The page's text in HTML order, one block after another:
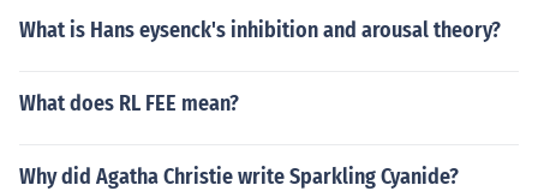
What is Hans eysenck's inhibition and arousal theory?
What does RL FEE mean?
Why did Agatha Christie write Sparkling Cyanide?